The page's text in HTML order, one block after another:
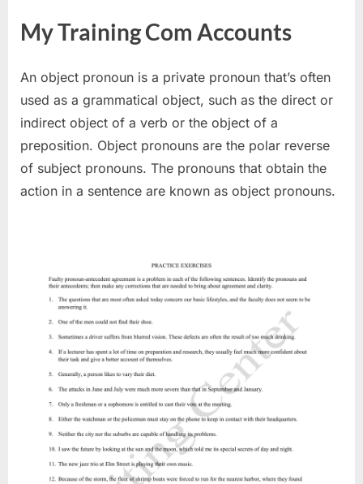
My Training Com Accounts
An object pronoun is a private pronoun that’s often
used as a grammatical object, such as the direct or
indirect object of a verb or the object of a
preposition. Object pronouns are the polar reverse
of subject pronouns. The pronouns that obtain the
action in a sentence are known as object pronouns.